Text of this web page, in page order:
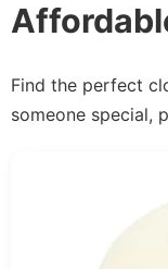
Find the perfect
someone special,